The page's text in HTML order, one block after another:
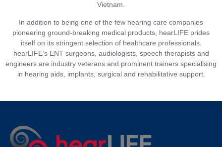
Vietnam.
In addition to being one of the few hearing care companies
pioneering ground-breaking medical products, hearLIFE prides
itself on its stringent selection of healthcare professionals.
hearLIFE’s ENT surgeons, audiologists, speech therapists and
engineers are industry veterans and prominent trainers specialising
in hearing aids, implants, surgical and rehabilitative support.